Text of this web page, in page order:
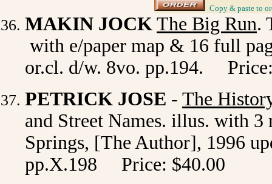
Copy & paste to
MAKIN JOCK The Big Run.
with e/paper map & 16 full
or.cl. d/w. 8vo. pp.194.
PETRICK JOSE - The
and Street Names. illus. with 3
Springs, [The Author], 1996
pp.X.198 Price: $40.00